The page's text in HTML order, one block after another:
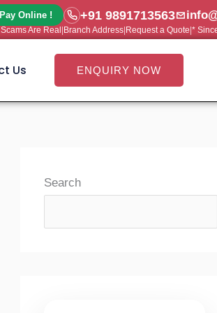
Online ! +91 9891713563
Are Real Branch Address Request a Quote *
Us ENQUIRY NOW
Search